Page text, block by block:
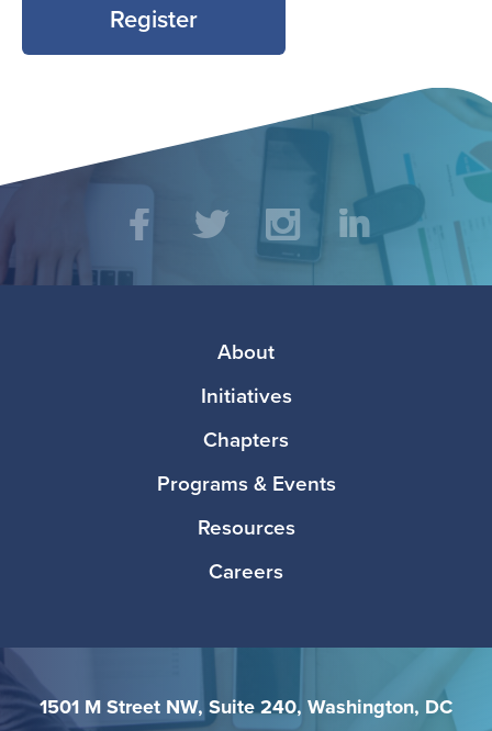
Register
Social
Media TwitterInstagramLinkedIn
About
Initiatives
Chapters
Programs & Events
Resources
Careers
1501 M Street NW, Suite 240, Washington, DC